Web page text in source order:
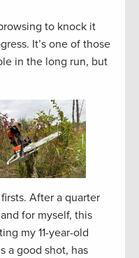
to knock it
It’s one of those
in the long run, but
After a quarter
for myself, this
my 11-year-old
a good shot, has